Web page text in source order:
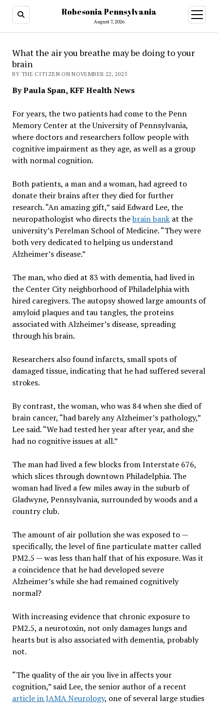
Robesonia Pennsylvania
August 7, 2026
open
menu
What the air you breathe may be doing to your
brain
BY THE CITIZEN ON NOVEMBER 22, 2025
By Paula Span, KFF Health News
For years, the two patients had come to the Penn
Memory Center at the University of Pennsylvania,
where doctors and researchers follow people with
cognitive impairment as they age, as well as a group
with normal cognition.
Both patients, a man and a woman, had agreed to
donate their brains after they died for further
research. “An amazing gift,” said Edward Lee, the
neuropathologist who directs thebrain bankat the
university’s Perelman School of Medicine. “They were
both very dedicated to helping us understand
Alzheimer’s disease.”
The man, who died at 83 with dementia, had lived in
the Center City neighborhood of Philadelphia with
hired caregivers. The autopsy showed large amounts of
amyloid plaques and tau tangles, the proteins
associated with Alzheimer’s disease, spreading
through his brain.
Researchers also found infarcts, small spots of
damaged tissue, indicating that he had suffered several
strokes.
By contrast, the woman, who was 84 when she died of
brain cancer, “had barely any Alzheimer’s pathology,”
Lee said. “We had tested her year after year, and she
had no cognitive issues at all.”
The man had lived a few blocks from Interstate 676,
which slices through downtown Philadelphia. The
woman had lived a few miles away in the suburb of
Gladwyne, Pennsylvania, surrounded by woods and a
country club.
The amount of air pollution she was exposed to —
specifically, the level of fine particulate matter called
PM2.5 — was less than half that of his exposure. Was it
a coincidence that he had developed severe
Alzheimer’s while she had remained cognitively
normal?
With increasing evidence that chronic exposure to
PM2.5, a neurotoxin, not only damages lungs and
hearts but is also associated with dementia, probably
not.
“The quality of the air you live in affects your
cognition,” said Lee, the senior author of a recent
article in JAMA Neurology, one of several large studies